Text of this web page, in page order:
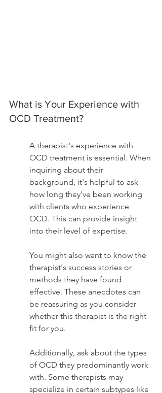
What is Your Experience with
OCD Treatment?
A therapist's experience with
OCD treatment is essential. When
inquiring about their
background, it's helpful to ask
how long they've been working
with clients who experience
OCD. This can provide insight
into their level of expertise.
You might also want to know the
therapist's success stories or
methods they have found
effective. These anecdotes can
be reassuring as you consider
whether this therapist is the right
fit for you.
Additionally, ask about the types
of OCD they predominantly work
with. Some therapists may
specialize in certain subtypes like